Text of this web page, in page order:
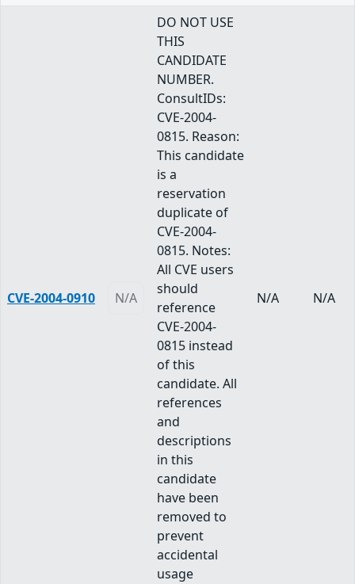
CVE-2004-0910 N/A
DO NOT USE
THIS
CANDIDATE
NUMBER.
ConsultIDs:
CVE-2004-
0815. Reason:
This candidate
is a
reservation
duplicate of
CVE-2004-
0815. Notes:
All CVE users
should
reference
CVE-2004-
0815 instead
of this
candidate. All
references
and
descriptions
in this
candidate
have been
removed to
prevent
accidental
usage
N/A N/A